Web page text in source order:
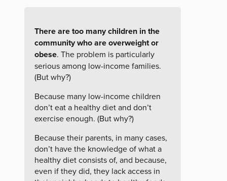
There are too many children in the
community who are overweight or
obese. The problem is particularly
serious among low-income families.
(But why?)
Because many low-income children
don’t eat a healthy diet and don’t
exercise enough. (But why?)
Because their parents, in many cases,
don’t have the knowledge of what a
healthy diet consists of, and because,
even if they did, they lack access in